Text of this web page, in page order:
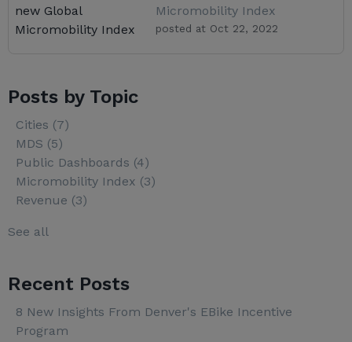
Micromobility Index
posted at Oct 22, 2022
Posts by Topic
Cities (7)
MDS (5)
Public Dashboards (4)
Micromobility Index (3)
Revenue (3)
See all
Recent Posts
8 New Insights From Denver's EBike Incentive
Program